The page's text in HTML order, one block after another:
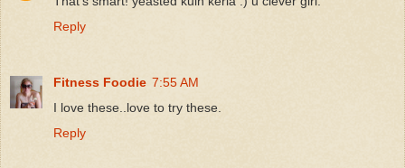
Reply
Fitness Foodie 7:55 AM
I love these..love to try these.
Reply